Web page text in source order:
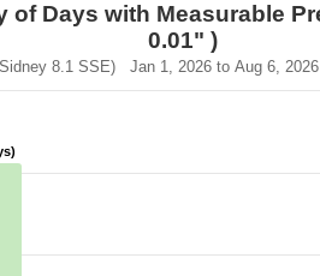
of Days with Measurable
0.01" )
8.1 SSE) Jan 1, 2026 to Aug 6,